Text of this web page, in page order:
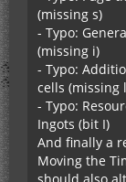
(missing s)
- Typo:
(missing i)
- Typo:
cells (missing
- Typo:
Ingots (bit I)
And finally a
Moving the